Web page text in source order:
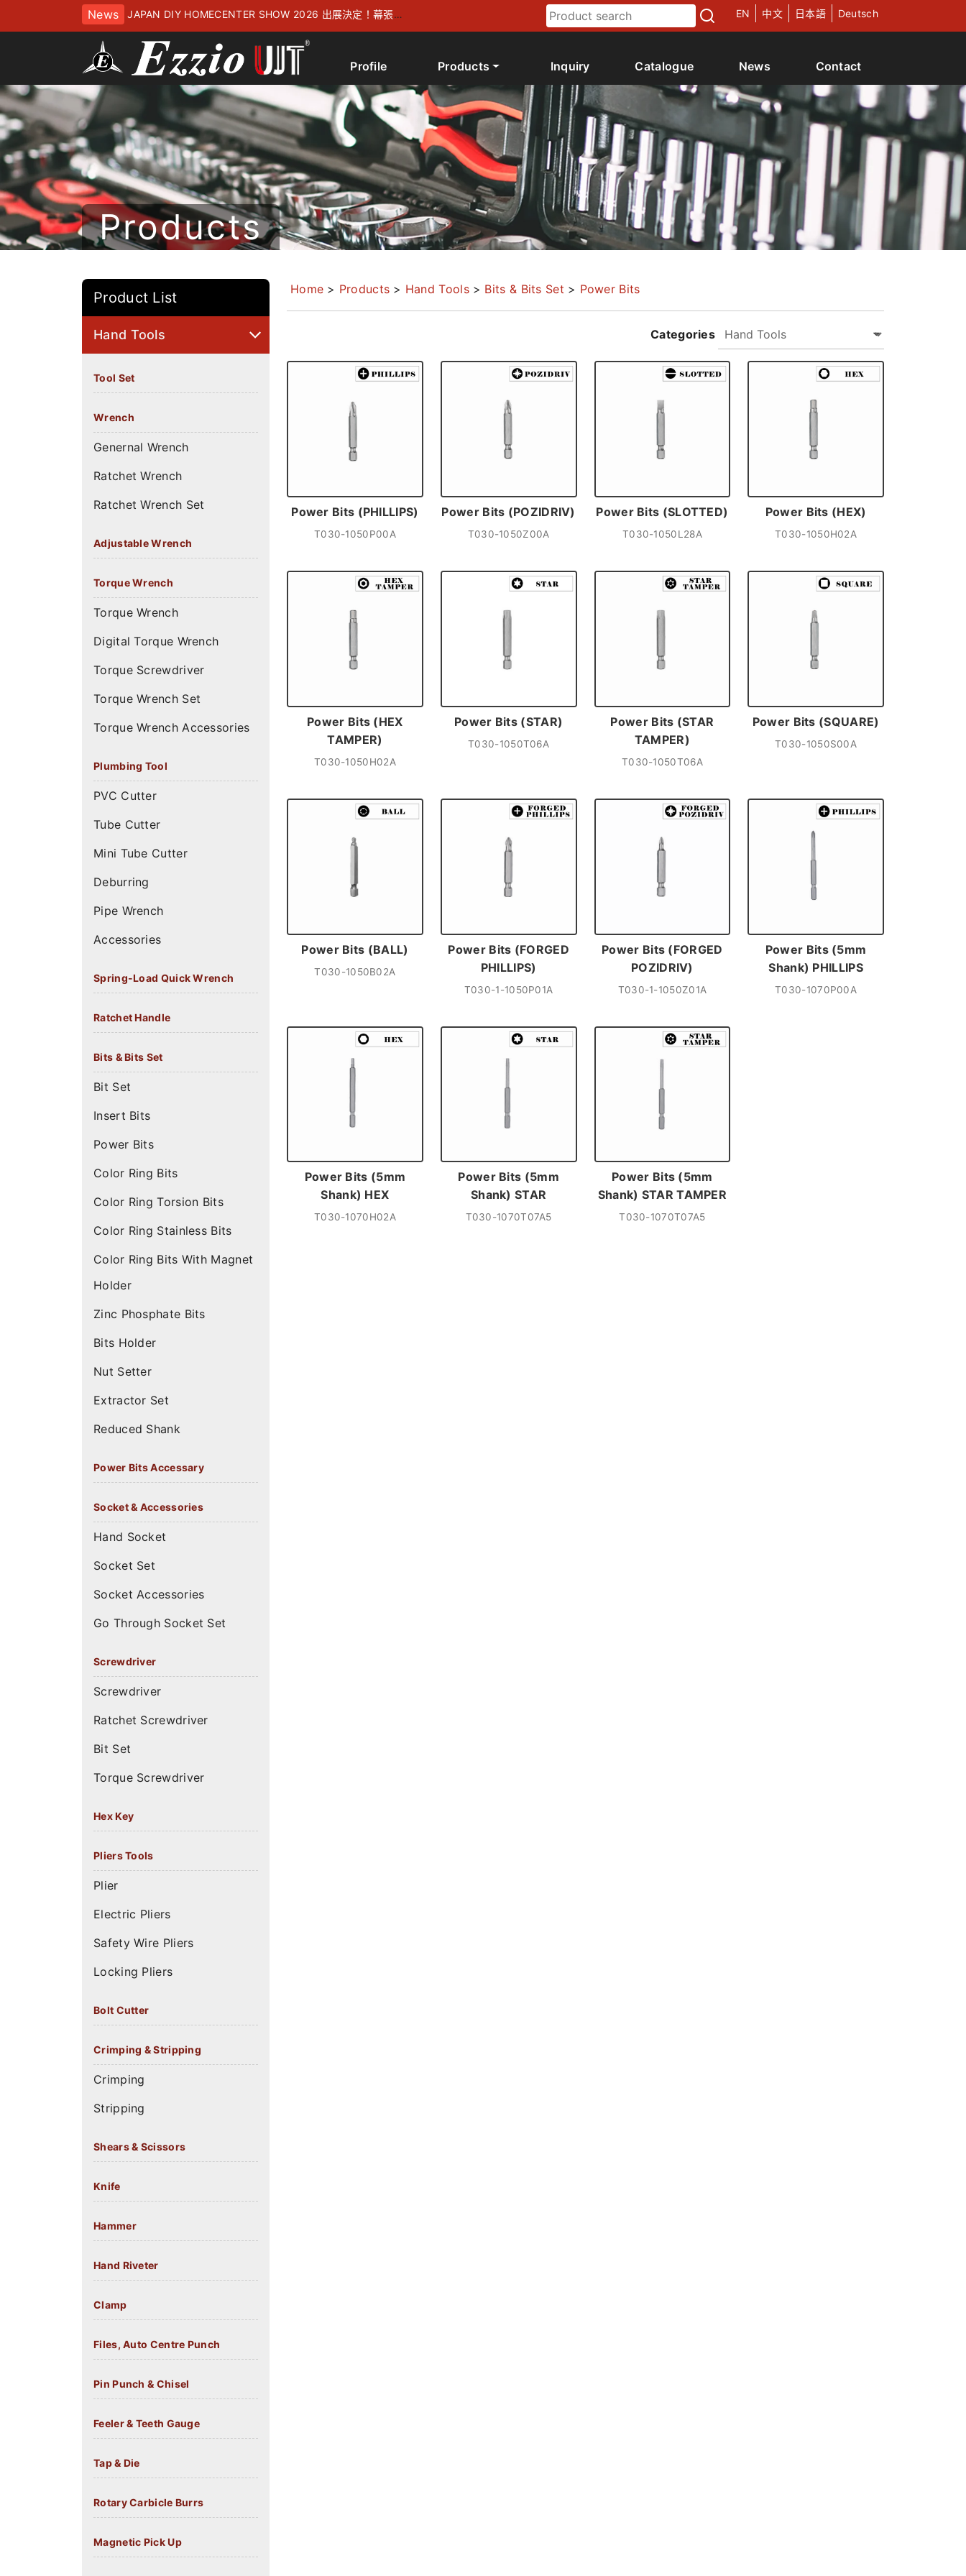
News
JAPAN DIY HOMECENTER SHOW 2026 出展決定！幕張メ
ッセにてお待ちしております
EN 中文 日本語 Deutsch
Products
Profile Inquiry Catalogue News Contact
Products
Product List
Hand Tools
Tool Set
Wrench
Genernal Wrench
Ratchet Wrench
Ratchet Wrench Set
Adjustable Wrench
Torque Wrench
Torque Wrench
Digital Torque Wrench
Torque Screwdriver
Torque Wrench Set
Torque Wrench Accessories
Plumbing Tool
PVC Cutter
Tube Cutter
Mini Tube Cutter
Deburring
Pipe Wrench
Accessories
Spring-Load Quick Wrench
Ratchet Handle
Bits & Bits Set
Bit Set
Insert Bits
Power Bits
Color Ring Bits
Color Ring Torsion Bits
Color Ring Stainless Bits
Color Ring Bits With Magnet
Holder
Zinc Phosphate Bits
Bits Holder
Nut Setter
Extractor Set
Reduced Shank
Power Bits Accessary
Socket & Accessories
Hand Socket
Socket Set
Socket Accessories
Go Through Socket Set
Screwdriver
Screwdriver
Ratchet Screwdriver
Bit Set
Torque Screwdriver
Hex Key
Pliers Tools
Plier
Electric Pliers
Safety Wire Pliers
Locking Pliers
Bolt Cutter
Crimping & Stripping
Crimping
Stripping
Shears & Scissors
Knife
Hammer
Hand Riveter
Clamp
Files, Auto Centre Punch
Pin Punch & Chisel
Feeler & Teeth Gauge
Tap & Die
Rotary Carbicle Burrs
Magnetic Pick Up
Home > Products > Hand Tools > Bits & Bits Set > Power Bits
Categories
Power Bits (PHILLIPS)
T030-1050P00A
Power Bits (POZIDRIV)
T030-1050Z00A
Power Bits (SLOTTED)
T030-1050L28A
Power Bits (HEX)
T030-1050H02A
Power Bits (HEX
TAMPER)
T030-1050H02A
Power Bits (STAR)
T030-1050T06A
Power Bits (STAR
TAMPER)
T030-1050T06A
Power Bits (SQUARE)
T030-1050S00A
Power Bits (BALL)
T030-1050B02A
Power Bits (FORGED
PHILLIPS)
T030-1-1050P01A
Power Bits (FORGED
POZIDRIV)
T030-1-1050Z01A
Power Bits (5mm
Shank) PHILLIPS
T030-1070P00A
Power Bits (5mm
Shank) HEX
T030-1070H02A
Power Bits (5mm
Shank) STAR
T030-1070T07A5
Power Bits (5mm
Shank) STAR TAMPER
T030-1070T07A5